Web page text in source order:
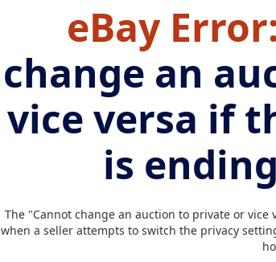
eBay Error:
change an
vice versa if
is
The "Cannot change an auction to private or
when a seller attempts to switch the privacy